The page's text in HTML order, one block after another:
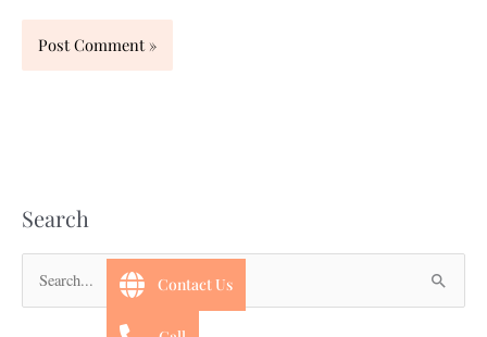
Search
Contact Us